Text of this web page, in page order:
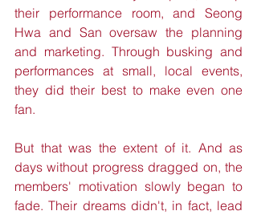
their performance room, and Seong
Hwa and San oversaw the planning
and marketing. Through busking and
performances at small, local events,
they did their best to make even one
fan.
But that was the extent of it. And as
days without progress dragged on, the
members' motivation slowly began to
fade. Their dreams didn't, in fact, lead